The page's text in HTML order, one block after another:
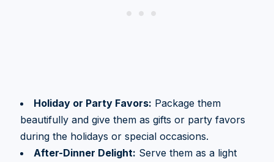
Holiday or Party Favors: Package them
beautifully and give them as gifts or party favors
during the holidays or special occasions.
After-Dinner Delight: Serve them as a light